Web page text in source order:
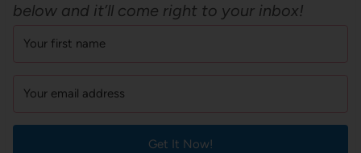
below and it’ll come right to your inbox!
Get It Now!